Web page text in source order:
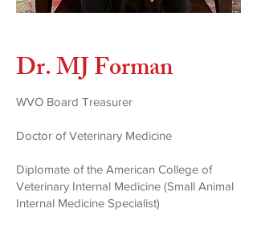
Dr. MJ Forman
WVO Board Treasurer
Doctor of Veterinary Medicine
Diplomate of the American College of
Veterinary Internal Medicine (Small Animal
Internal Medicine Specialist)